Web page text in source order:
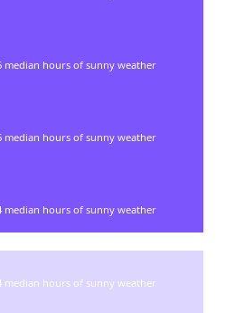
median hours of sunny weather
median hours of sunny weather
median hours of sunny weather
median hours of sunny weather